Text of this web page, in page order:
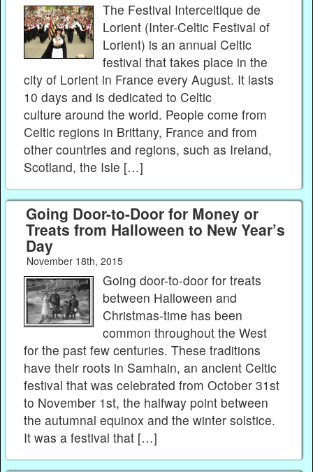
The Festival Interceltique de
Lorient (Inter-Celtic Festival of
Lorient) is an annual Celtic
festival that takes place in the
city of Lorient in France every August. It lasts
10 days and is dedicated to Celtic
culture around the world. People come from
Celtic regions in Brittany, France and from
other countries and regions, such as Ireland,
Scotland, the Isle […]
Going Door-to-Door for Money or
Treats from Halloween to New Year’s
Day
November 18th, 2015
Going door-to-door for treats
between Halloween and
Christmas-time has been
common throughout the West
for the past few centuries. These traditions
have their roots in Samhain, an ancient Celtic
festival that was celebrated from October 31st
to November 1st, the halfway point between
the autumnal equinox and the winter solstice.
It was a festival that […]